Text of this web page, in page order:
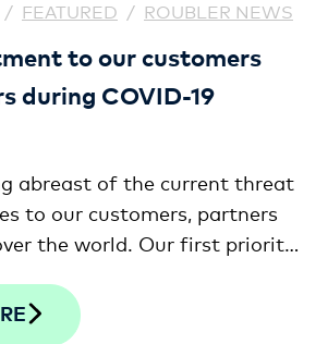
/ FEATURED / ROUBLER NEWS
to our customers
during COVID-19
abreast of the current threat
to our customers, partners
the world. Our first priority
the lifeblood of our business.